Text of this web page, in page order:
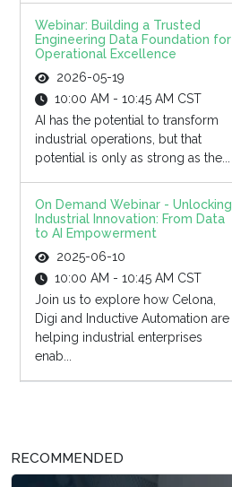
Webinar: Building a Trusted
Engineering Data Foundation for
Operational Excellence
2026-05-19
10:00 AM - 10:45 AM CST
AI has the potential to transform
industrial operations, but that
potential is only as strong as the...
On Demand Webinar - Unlocking
Industrial Innovation: From Data
to AI Empowerment
2025-06-10
10:00 AM - 10:45 AM CST
Join us to explore how Celona,
Digi and Inductive Automation are
helping industrial enterprises
enab...
RECOMMENDED